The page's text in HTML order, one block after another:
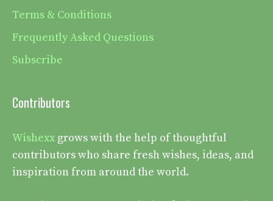
Terms & Conditions
Frequently Asked Questions
Subscribe
Contributors
Wishexx grows with the help of thoughtful
contributors who share fresh wishes, ideas, and
inspiration from around the world.